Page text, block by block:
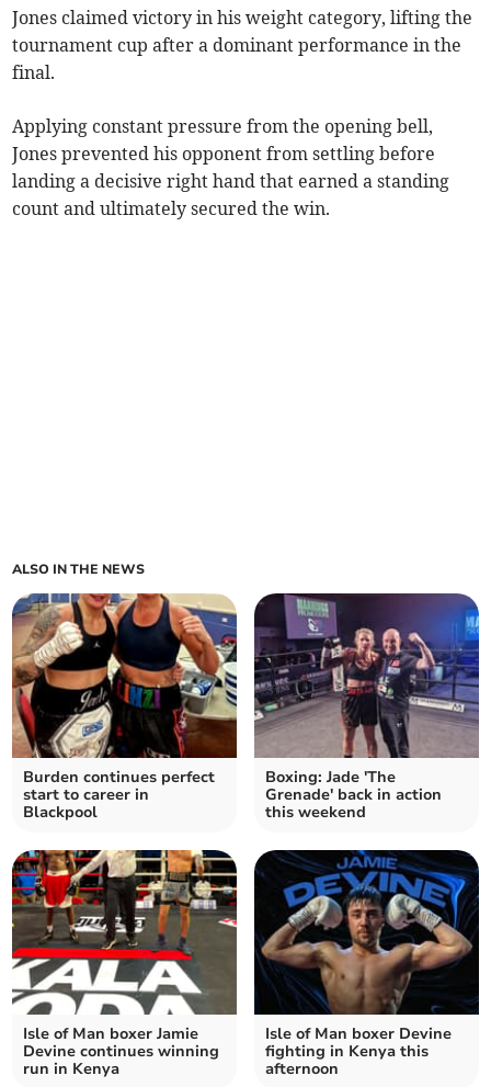
Jones claimed victory in his weight category, lifting the
tournament cup after a dominant performance in the
final.
Applying constant pressure from the opening bell,
Jones prevented his opponent from settling before
landing a decisive right hand that earned a standing
count and ultimately secured the win.
ALSO IN THE NEWS
Burden continues perfect
start to career in
Blackpool
Boxing: Jade 'The
Grenade' back in action
this weekend
Isle of Man boxer Jamie
Devine continues winning
run in Kenya
Isle of Man boxer Devine
fighting in Kenya this
afternoon